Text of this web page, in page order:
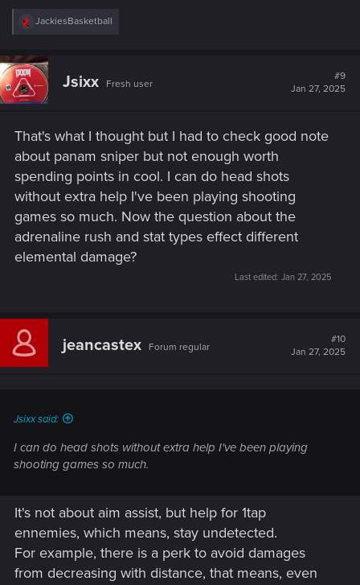
R
c
t
i
o
:
JackiesBasketball
Jsixx Fresh user
#9
Jan 27, 2025
That's what I thought but I had to check good note
about panam sniper but not enough worth
spending points in cool. I can do head shots
without extra help I've been playing shooting
games so much. Now the question about the
adrenaline rush and stat types effect different
elemental damage?
Last edited: Jan 27, 2025
jeancastex Forum regular
#10
Jan 27, 2025
Jsixx said:
I can do head shots without extra help I've been playing
shooting games so much.
It's not about aim assist, but help for 1tap
ennemies, which means, stay undetected.
For example, there is a perk to avoid damages
from decreasing with distance, that means, even